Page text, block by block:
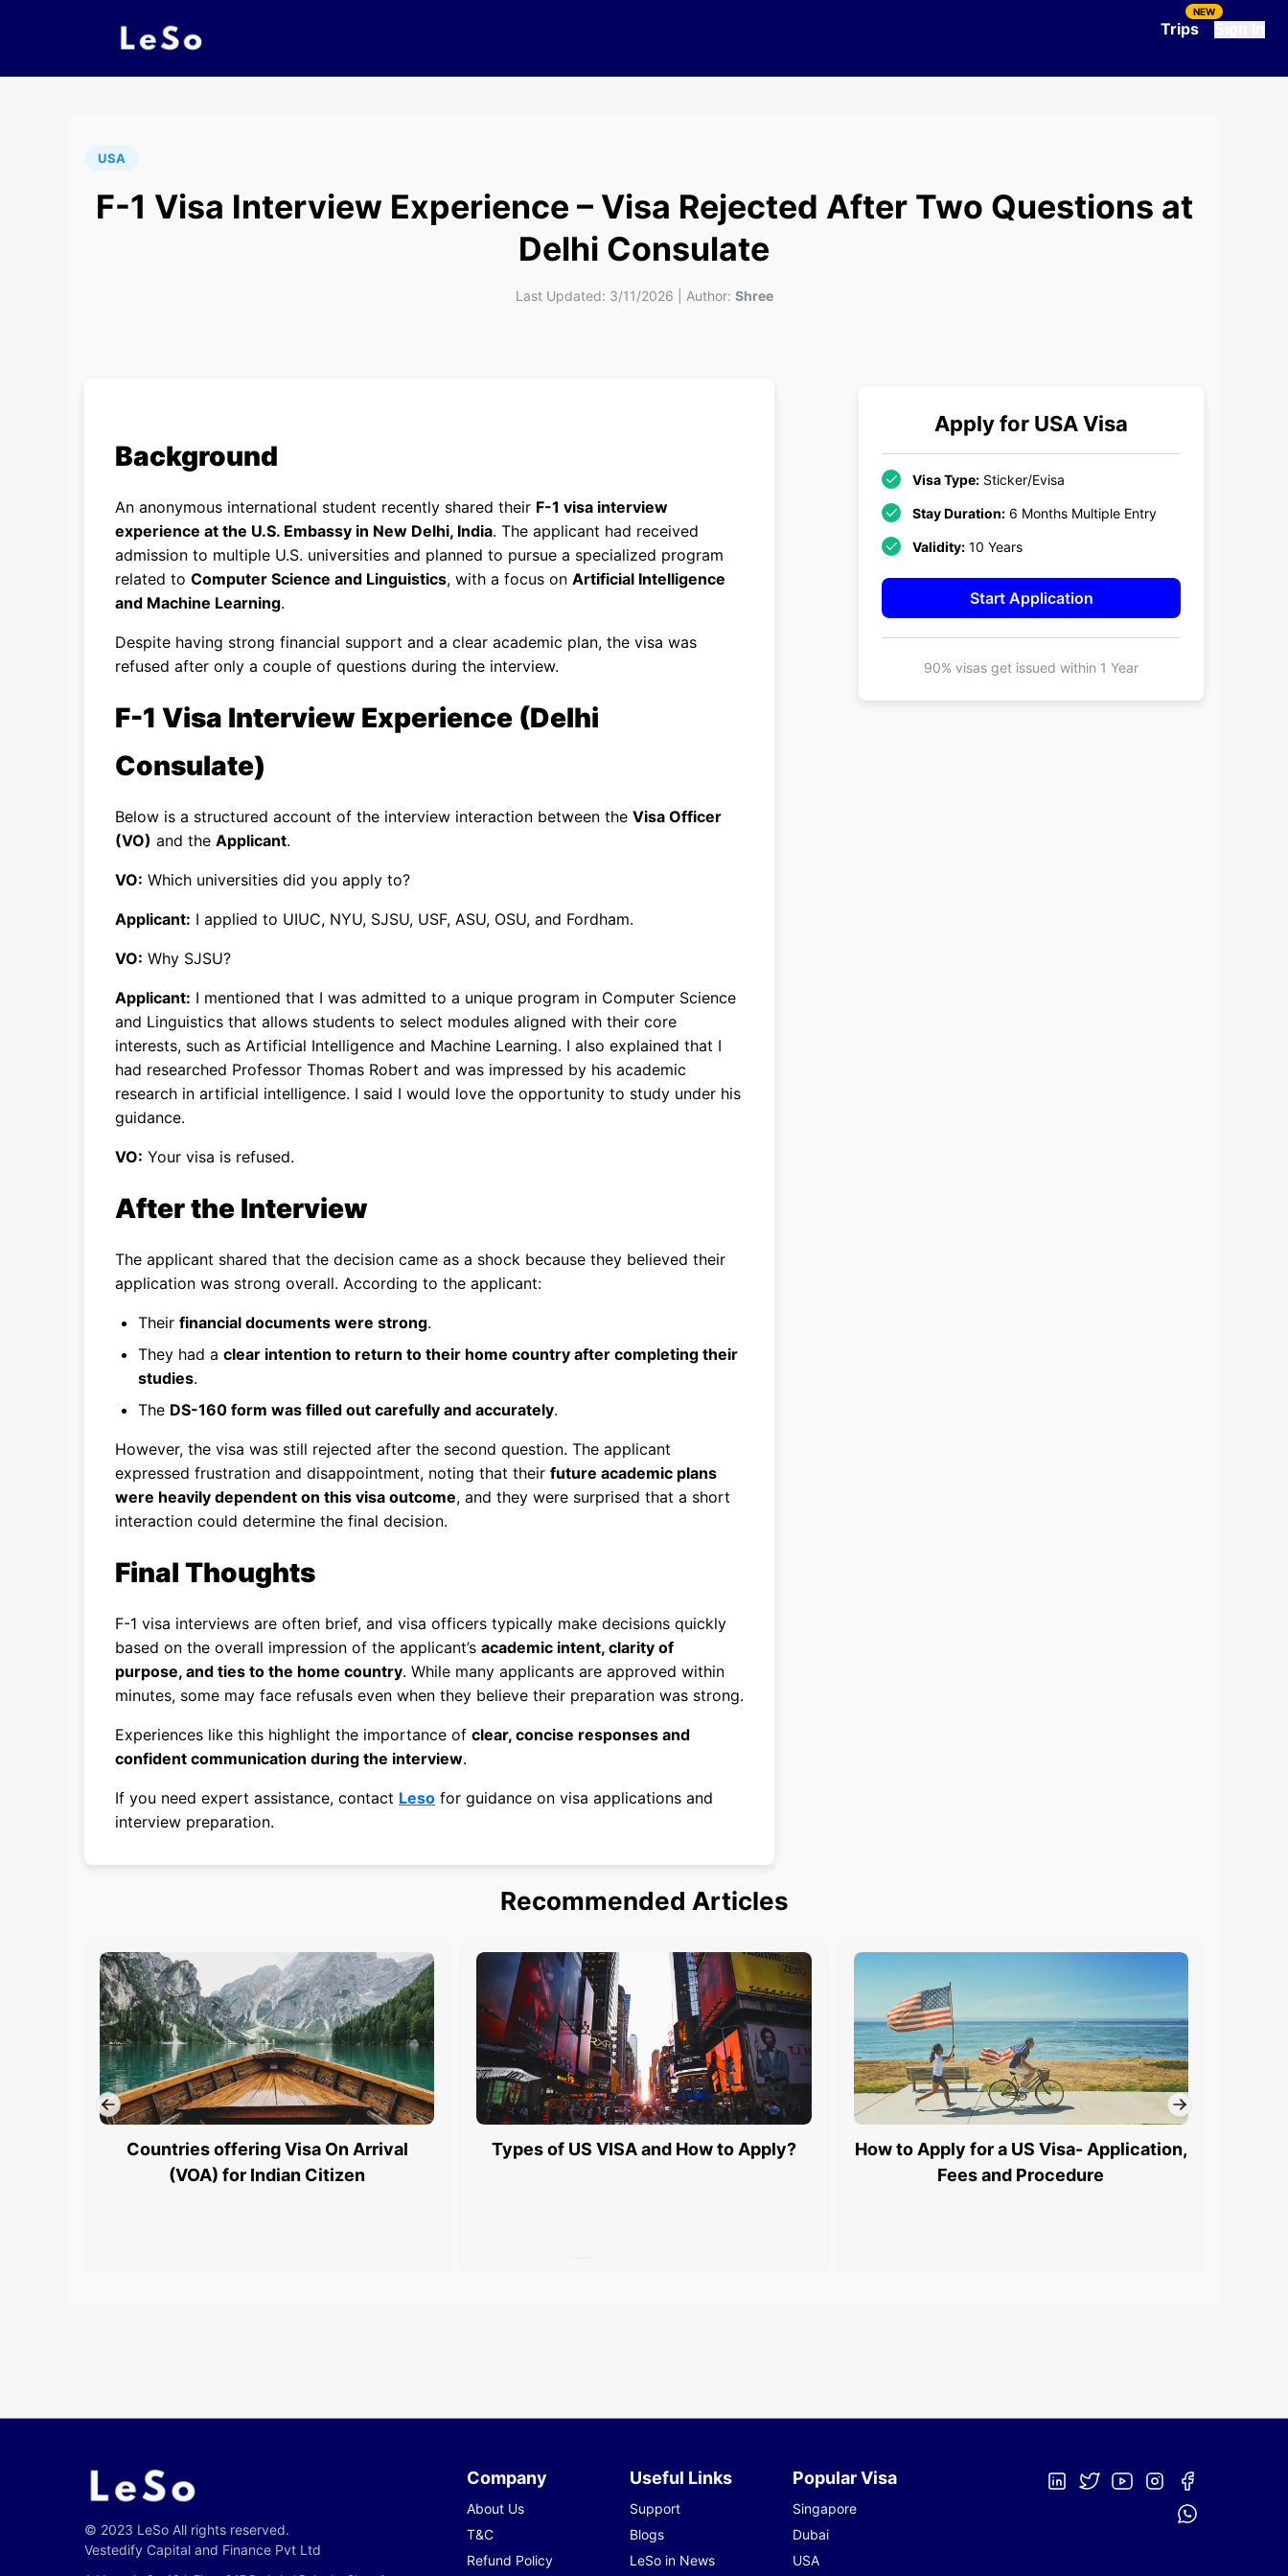
Trips
NEW
USA
F-1 Visa Interview Experience – Visa Rejected After Two Questions at
Delhi Consulate
Last Updated: 3/11/2026 Author: Shree
Background
An anonymous international student recently shared their F-1 visa interview
experience at the U.S. Embassy in New Delhi, India. The applicant had received
admission to multiple U.S. universities and planned to pursue a specialized program
related to Computer Science and Linguistics, with a focus on Artificial Intelligence
and Machine Learning.
Despite having strong financial support and a clear academic plan, the visa was
refused after only a couple of questions during the interview.
F-1 Visa Interview Experience (Delhi
Consulate)
Below is a structured account of the interview interaction between the Visa Officer
(VO) and the Applicant.
VO: Which universities did you apply to?
Applicant: I applied to UIUC, NYU, SJSU, USF, ASU, OSU, and Fordham.
VO: Why SJSU?
Applicant: I mentioned that I was admitted to a unique program in Computer Science
and Linguistics that allows students to select modules aligned with their core
interests, such as Artificial Intelligence and Machine Learning. I also explained that I
had researched Professor Thomas Robert and was impressed by his academic
research in artificial intelligence. I said I would love the opportunity to study under his
guidance.
VO: Your visa is refused.
After the Interview
The applicant shared that the decision came as a shock because they believed their
application was strong overall. According to the applicant:
Their financial documents were strong.
They had a clear intention to return to their home country after completing their
studies.
The DS-160 form was filled out carefully and accurately.
However, the visa was still rejected after the second question. The applicant
expressed frustration and disappointment, noting that their future academic plans
were heavily dependent on this visa outcome, and they were surprised that a short
interaction could determine the final decision.
Final Thoughts
F-1 visa interviews are often brief, and visa officers typically make decisions quickly
based on the overall impression of the applicant’s academic intent, clarity of
purpose, and ties to the home country. While many applicants are approved within
minutes, some may face refusals even when they believe their preparation was strong.
Experiences like this highlight the importance of clear, concise responses and
confident communication during the interview.
If you need expert assistance, contact Leso for guidance on visa applications and
interview preparation.
Apply for USAVisa
Visa Type: Sticker/Evisa
Stay Duration: 6 Months Multiple Entry
Validity: 10 Years
Start Application
90% visas get issued within 1 Year
Recommended Articles
Countries offering Visa On Arrival
(VOA) for Indian Citizen
Types of US VISA and How to Apply?
How to Apply for a US Visa- Application,
Fees and Procedure
© 2023 LeSo All rights reserved.
Vestedify Capital and Finance Pvt Ltd
Company
About Us
T&C
Refund Policy
Useful Links
Support
Blogs
LeSo in News
Popular Visa
Singapore
Dubai
USA